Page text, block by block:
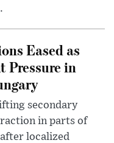
Eased as
Pressure in
secondary
in parts of
localized